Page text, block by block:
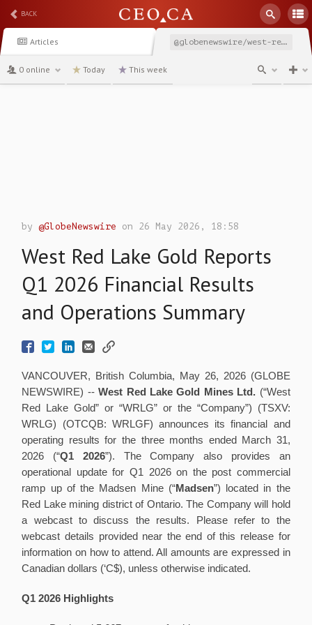
BACK
Articles @globenewswire/west-red-lake-gold-reports-q1-2026-financial-results
0 online Today This week
by@GlobeNewswire on 26 May 2026, 18:58
West Red Lake Gold Reports
Q1 2026 Financial Results
and Operations Summary
VANCOUVER, British Columbia, May 26, 2026 (GLOBE
NEWSWIRE) --West Red Lake Gold Mines Ltd. (“West
Red Lake Gold” or “WRLG” or the “Company”) (TSXV:
WRLG) (OTCQB: WRLGF) announces its financial and
operating results for the three months ended March 31,
2026 (“Q1 2026”). The Company also provides an
operational update for Q1 2026 on the post commercial
ramp up of the Madsen Mine (“Madsen”) located in the
Red Lake mining district of Ontario. The Company will hold
a webcast to discuss the results. Please refer to the
webcast details provided near the end of this release for
information on how to attend. All amounts are expressed in
Canadian dollars (‘C$), unless otherwise indicated.
Q1 2026 Highlights